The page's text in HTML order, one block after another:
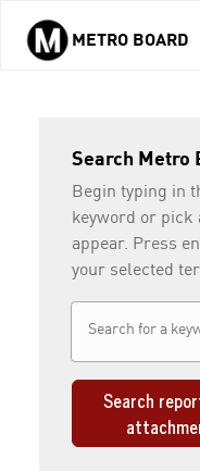
Skip to main content
METRO BOARD
Search Metro
Begin typing in
keyword or pick
appear. Press
your selected
Search